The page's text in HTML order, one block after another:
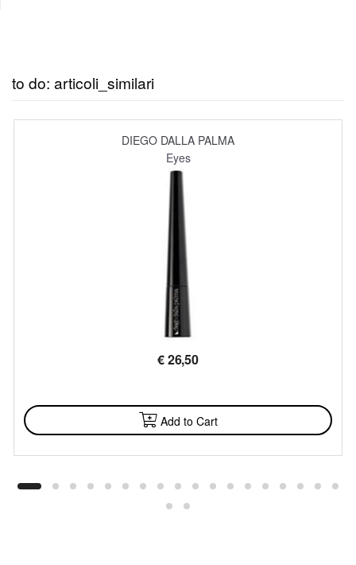
to do: articoli_similari
DIEGO DALLA PALMA
Eyes
€26,50
Add to Cart